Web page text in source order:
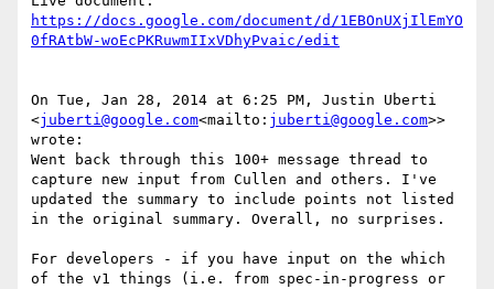
https://docs.google.com/document/d/1EBOnUXjIlEmYO
0fRAtbW-woEcPKRuwmIIxVDhyPvaic/edit
On Tue, Jan 28, 2014 at 6:25 PM, Justin Uberti
<juberti@google.com<mailto: juberti@google.com>>
wrote:
Went back through this 100+ message thread to
capture new input from Cullen and others. I've
updated the summary to include points not listed
in the original summary. Overall, no surprises.
For developers - if you have input on the which
of the v1 things (i.e. from spec-in-progress or